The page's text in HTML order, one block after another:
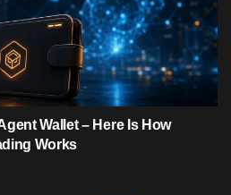
Wallet – Here Is How
Works